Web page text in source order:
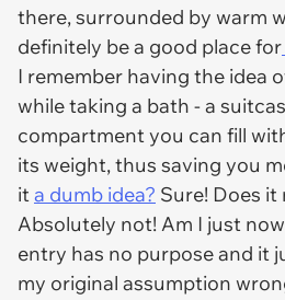
there, surrounded by warm
definitely be a good place for
I remember having the idea
while taking a bath - a
compartment you can fill
its weight, thus saving you
ita dumb idea? Sure! Does it
Absolutely not! Am I just
entry has no purpose and it
my original assumption